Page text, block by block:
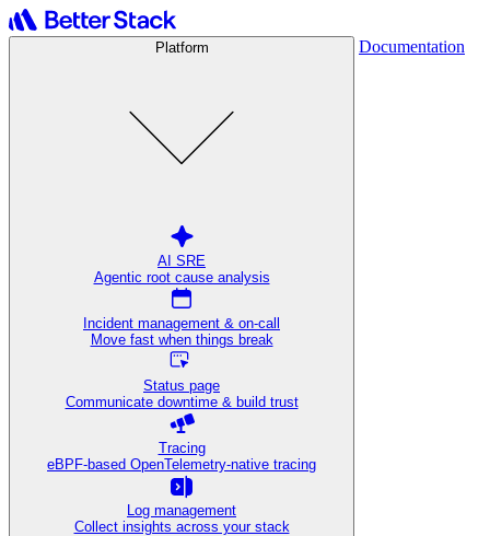
Platform
AI SRE
Agentic root cause analysis
Incident management & on-call
Move fast when things break
Status page
Communicate downtime & build trust
Tracing
eBPF-based OpenTelemetry-native tracing
Log management
Collect insights across your stack
Documentation